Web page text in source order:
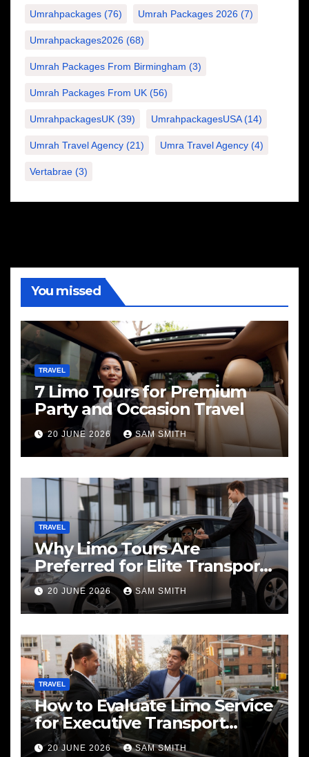
Umrahpackages (76) Umrah Packages 2026 (7)
Umrahpackages2026 (68)
Umrah Packages From Birmingham (3)
Umrah Packages From UK (56)
UmrahpackagesUK (39) UmrahpackagesUSA(14)
Umrah Travel Agency (21) Umra Travel Agency (4)
Vertabrae (3)
You missed
TRAVEL
7 Limo Tours for Premium
Party and Occasion Travel
20 JUNE 2026 SAM SMITH
TRAVEL
Why Limo Tours Are
Preferred for Elite Transport
Services
20 JUNE 2026 SAM SMITH
TRAVEL
How to Evaluate Limo Service
for Executive Transport
Needs
20 JUNE 2026 SAM SMITH